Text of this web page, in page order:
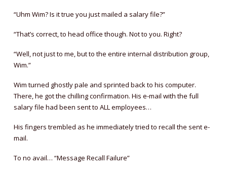
“Uhm Wim? Is it true you just mailed a salary file?”
“That’s correct, to head office though. Not to you. Right?
“Well, not just to me, but to the entire internal distribution group,
Wim.”
Wim turned ghostly pale and sprinted back to his computer.
There, he got the chilling confirmation. His e-mail with the full
salary file had been sent to ALL employees…
His fingers trembled as he immediately tried to recall the sent e-
mail.
To no avail… “Message Recall Failure”